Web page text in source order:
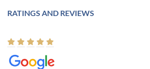
RATINGS AND REVIEWS